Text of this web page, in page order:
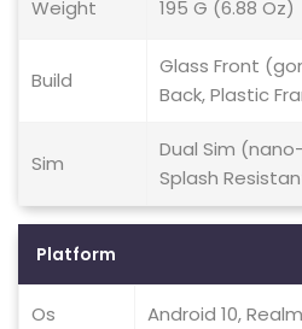
Weight 195 G (6.88 Oz)
Build
Glass Front
Back, Plastic
Sim
Dual Sim
Splash
Platform
Os Android 10,